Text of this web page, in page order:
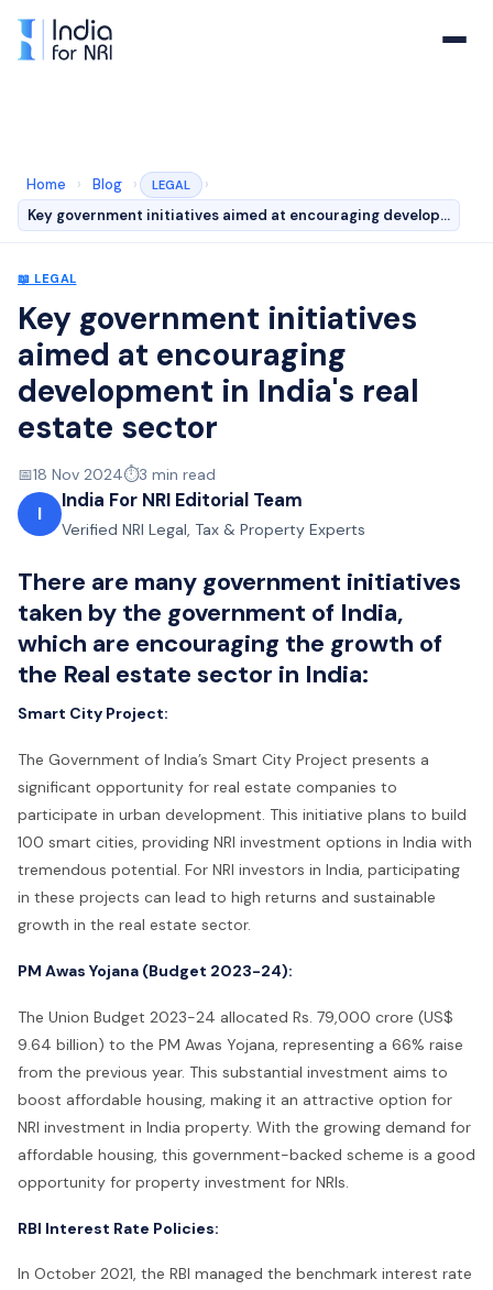
Home › Blog › LEGAL
›
Key government initiatives aimed at encouraging develop…
📖 LEGAL
Key government initiatives
aimed at encouraging
development in India's real
estate sector
📅18 Nov 2024⏱️3 min read
I
India For NRI Editorial Team
Verified NRI Legal, Tax & Property Experts
There are many government initiatives
taken by the government of India,
which are encouraging the growth of
the Real estate sector in India:
Smart City Project:
The Government of India’s Smart City Project presents a
significant opportunity for real estate companies to
participate in urban development. This initiative plans to build
100 smart cities, providing NRI investment options in India with
tremendous potential. For NRI investors in India, participating
in these projects can lead to high returns and sustainable
growth in the real estate sector.
PM Awas Yojana (Budget 2023-24):
The Union Budget 2023-24 allocated Rs. 79,000 crore (US$
9.64 billion) to the PM Awas Yojana, representing a 66% raise
from the previous year. This substantial investment aims to
boost affordable housing, making it an attractive option for
NRI investment in India property. With the growing demand for
affordable housing, this government-backed scheme is a good
opportunity for property investment for NRIs.
RBI Interest Rate Policies:
In October 2021, the RBI managed the benchmark interest rate